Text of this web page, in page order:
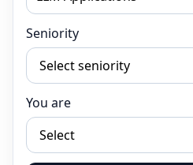
Seniority
You are